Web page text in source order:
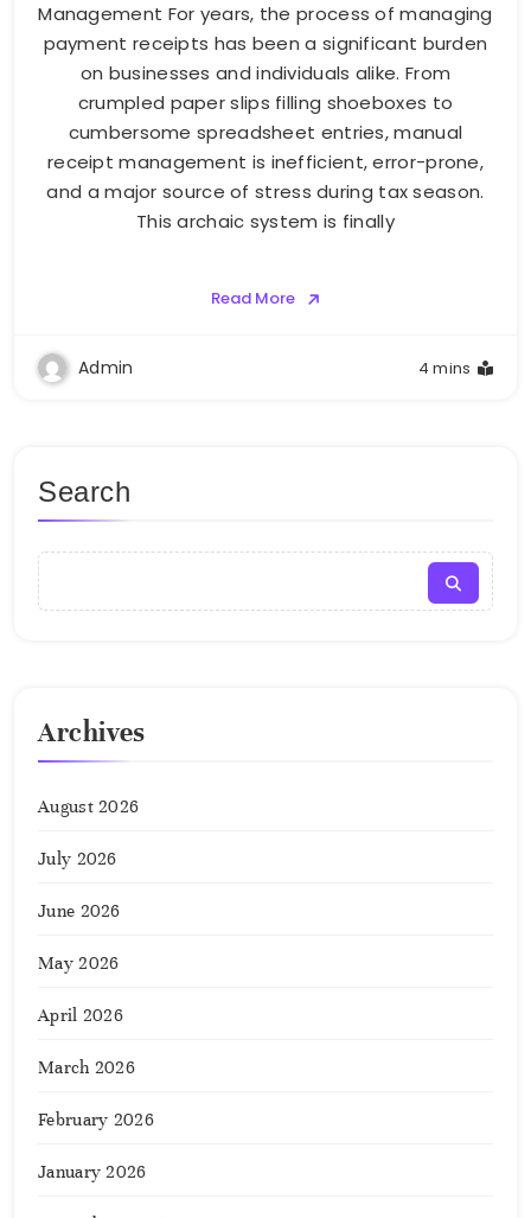
Management For years, the process of managing
payment receipts has been a significant burden
on businesses and individuals alike. From
crumpled paper slips filling shoeboxes to
cumbersome spreadsheet entries, manual
receipt management is inefficient, error-prone,
and a major source of stress during tax season.
This archaic system is finally
Read More
Admin 4 mins
Search
Archives
August 2026
July 2026
June 2026
May 2026
April 2026
March 2026
February 2026
January 2026